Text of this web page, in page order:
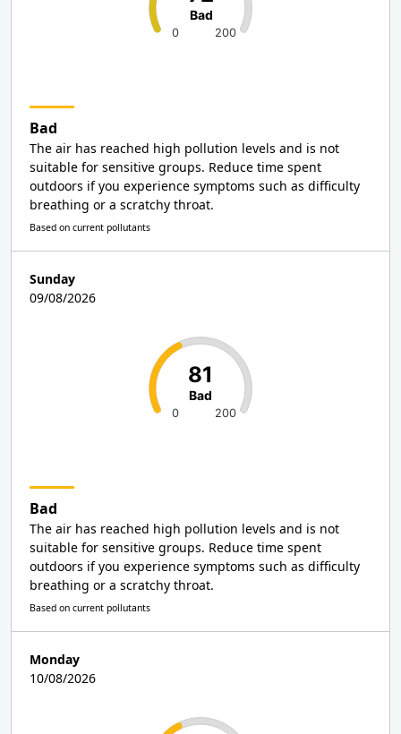
0 200
Bad
Bad
The air has reached high pollution levels and is not
suitable for sensitive groups. Reduce time spent
outdoors if you experience symptoms such as difficulty
breathing or a scratchy throat.
Based on current pollutants
Sunday
09/08/2026
0 200
81
Bad
Bad
The air has reached high pollution levels and is not
suitable for sensitive groups. Reduce time spent
outdoors if you experience symptoms such as difficulty
breathing or a scratchy throat.
Based on current pollutants
Monday
10/08/2026